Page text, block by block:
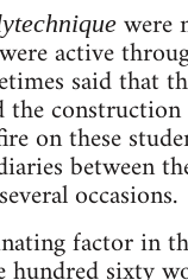
were
active
said that
on these
between
occasions.
factor in